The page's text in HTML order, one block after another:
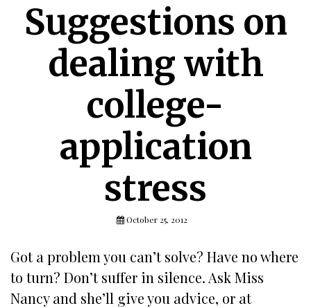
Suggestions on
dealing with
college-
application
stress
October 25, 2012
Got a problem you can’t solve? Have no where
to turn? Don’t suffer in silence. Ask Miss
Nancy and she’ll give you advice, or at